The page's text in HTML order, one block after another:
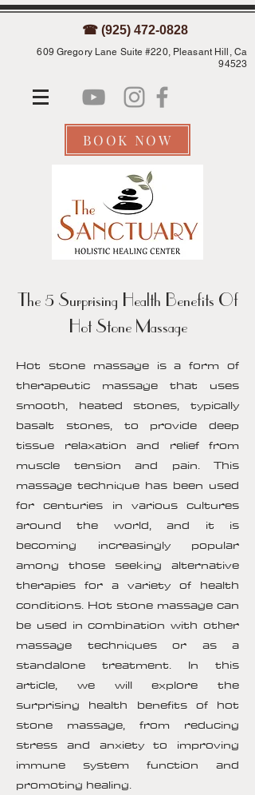
☎ (925) 472-0828
609 Gregory Lane Suite #220, Pleasant Hill, Ca
94523
BOOK NOW
The 5 Surprising Health Benefits Of
Hot Stone Massage
Hot stone massage is a form of
therapeutic massage that uses
smooth, heated stones, typically
basalt stones, to provide deep
tissue relaxation and relief from
muscle tension and pain. This
massage technique has been used
for centuries in various cultures
around the world, and it is
becoming increasingly popular
among those seeking alternative
therapies for a variety of health
conditions. Hot stone massage can
be used in combination with other
massage techniques or as a
standalone treatment. In this
article, we will explore the
surprising health benefits of hot
stone massage, from reducing
stress and anxiety to improving
immune system function and
promoting healing.